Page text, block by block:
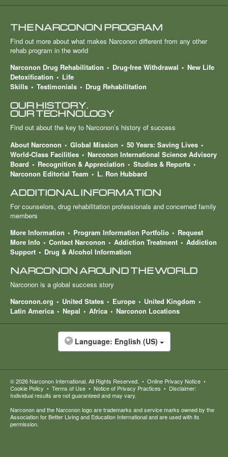
THE NARCONON PROGRAM
Find out more about what makes Narconon different from any other
rehab program in the world
Narconon Drug Rehabilitation
Drug-free Withdrawal
New Life
Detoxification
Life
Skills
Testimonials Drug Rehabilitation
OUR HISTORY.
OUR TECHNOLOGY
Find out about the key to Narconon’s history of success
About Narconon
Global Mission
50 Years: Saving Lives
World-Class Facilities
Narconon International Science Advisory
Board
Recognition & Appreciation
Studies & Reports
Narconon Editorial Team
L. Ron Hubbard
ADDITIONAL INFORMATION
For counselors, drug rehabilitation professionals and concerned family
members
More Information
Program Information Portfolio
Request
More Info
Contact Narconon Addiction Treatment
Addiction
Support
Drug & Alcohol Information
NARCONON AROUND THE WORLD
Narconon is a global success story
Narconon.org
United States Europe
United Kingdom
Latin America
Nepal Africa Narconon Locations
Language: English (US)
© 2026Narconon International. All Rights Reserved. • Online Privacy Notice •
Cookie Policy • Terms of Use • Notice of Privacy Practices • Disclaimer:
Individual results are not guaranteed and may vary.
Narconon and the Narconon logo are trademarks and service marks owned by the
Association for Better Living and Education International and are used with its
permission.